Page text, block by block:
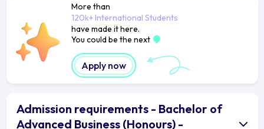
More than
120k+ International Students
have made it here.
You could be the next
Apply now
Admission requirements - Bachelor of
Advanced Business (Honours) -